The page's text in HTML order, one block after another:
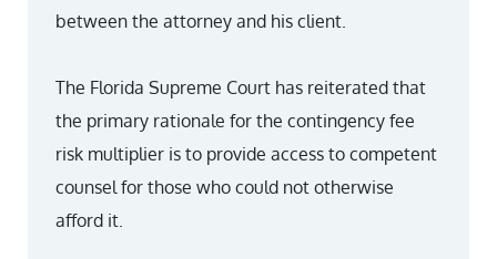
between the attorney and his client.
The Florida Supreme Court has reiterated that
the primary rationale for the contingency fee
risk multiplier is to provide access to competent
counsel for those who could not otherwise
afford it.